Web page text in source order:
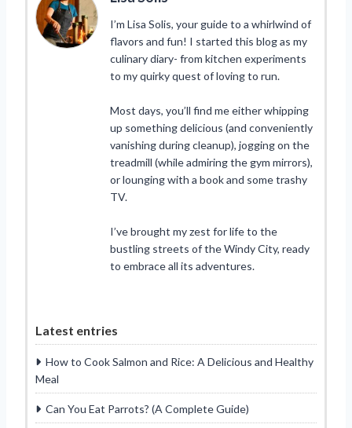
I’m Lisa Solis, your guide to a whirlwind of
flavors and fun! I started this blog as my
culinary diary- from kitchen experiments
to my quirky quest of loving to run.
Most days, you’ll find me either whipping
up something delicious (and conveniently
vanishing during cleanup), jogging on the
treadmill (while admiring the gym mirrors),
or lounging with a book and some trashy
TV.
I’ve brought my zest for life to the
bustling streets of the Windy City, ready
to embrace all its adventures.
Latest entries
How to Cook Salmon and Rice: A Delicious and Healthy
Meal
Can You Eat Parrots? (A Complete Guide)